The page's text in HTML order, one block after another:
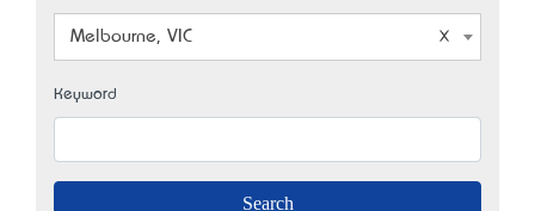
Melbourne, VIC
Keyword